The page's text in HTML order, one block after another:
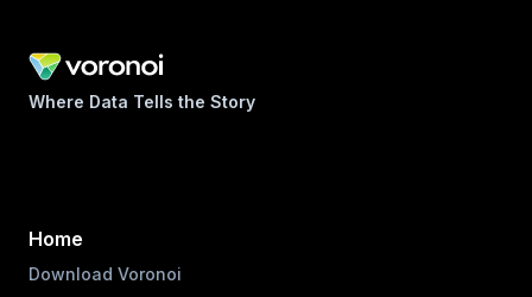
Where Data Tells the Story
Home
Download Voronoi